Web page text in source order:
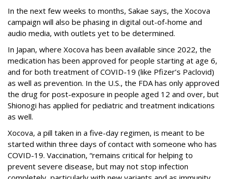
In the next few weeks to months, Sakae says, the Xocova
campaign will also be phasing in digital out-of-home and
audio media, with outlets yet to be determined.
In Japan, where Xocova has been available since 2022, the
medication has been approved for people starting at age 6,
and for both treatment of COVID-19 (like Pfizer’s Paclovid)
as well as prevention. In the U.S., the FDA has only approved
the drug for post-exposure in people aged 12 and over, but
Shionogi has applied for pediatric and treatment indications
as well.
Xocova, a pill taken in a five-day regimen, is meant to be
started within three days of contact with someone who has
COVID-19. Vaccination, “remains critical for helping to
prevent severe disease, but may not stop infection